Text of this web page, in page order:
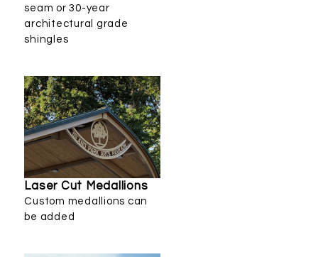
seam or 30-year
architectural grade
shingles
Laser Cut Medallions
Custom medallions can
be added